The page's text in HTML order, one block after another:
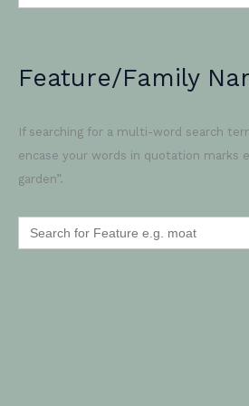
Feature/Family
If searching for a multi-word search
encase your words in quotation marks
garden”.
Search
for: